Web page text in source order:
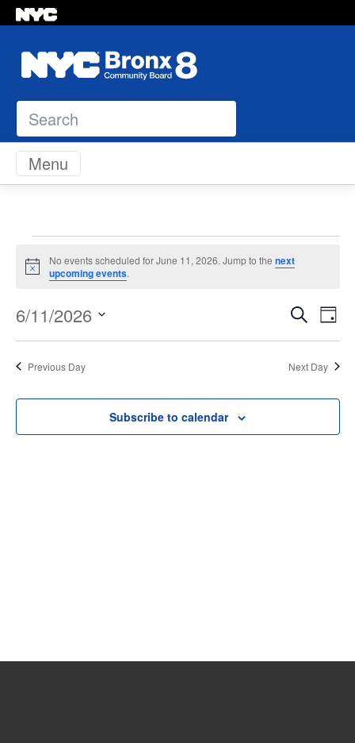
Search
Skip to content
Menu
Events
for
June
11,
2026
Notice
No events scheduled for June 11, 2026. Jump to thenext
upcoming events.
and
SearchDay
6/11/2026
Select
date.
Previous Day Next Day
Subscribe to calendar